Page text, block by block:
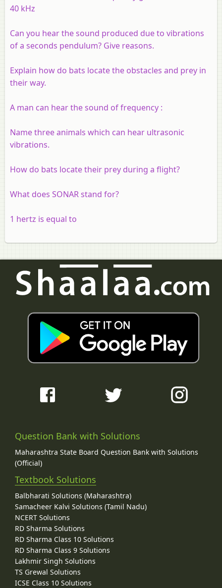
40 kHz
Can you hear the sound produced due to vibrations
of a seconds pendulum? Give reasons.
Explain how do bats locate the obstacles and prey in
their way.
A man can hear the sound of frequency :
Name three animals which can hear ultrasonic
vibrations.
How do bats locate their prey during a flight?
What does SONAR stand for?
1 hertz is equal to
Question Bank with Solutions
Maharashtra State Board Question Bank with Solutions
(Official)
Textbook Solutions
Balbharati Solutions (Maharashtra)
Samacheer Kalvi Solutions (Tamil Nadu)
NCERT Solutions
RD Sharma Solutions
RD Sharma Class 10 Solutions
RD Sharma Class 9 Solutions
Lakhmir Singh Solutions
TS Grewal Solutions
ICSE Class 10 Solutions